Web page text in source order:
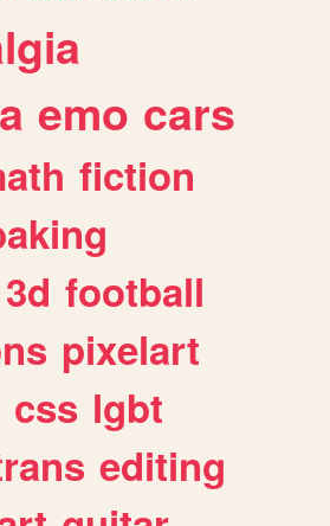
emo cars
fiction
3d football
pixelart
css lgbt
editing